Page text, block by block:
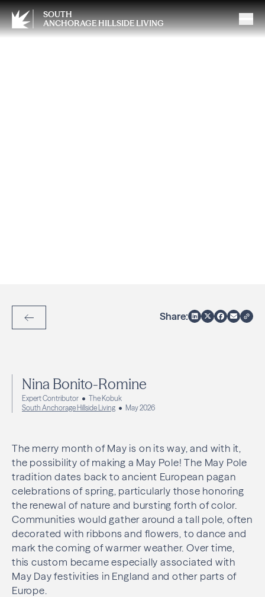
SOUTH
ANCHORAGE HILLSIDE LIVING
Back to Articles
Share:
Nina Bonito-Romine
Expert Contributor
The Kobuk
South Anchorage Hillside Living
May 2026
The merry month of May is on its way, and with it,
the possibility of making a May Pole! The May Pole
tradition dates back to ancient European pagan
celebrations of spring, particularly those honoring
the renewal of nature and bursting forth of color.
Communities would gather around a tall pole, often
decorated with ribbons and flowers, to dance and
mark the coming of warmer weather. Over time,
this custom became especially associated with
May Day festivities in England and other parts of
Europe.